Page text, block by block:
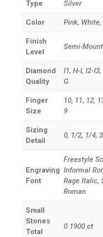
Type Silver
Color Pink,
Finish
Level
Semi-Mount
Diamond
Quality
I1, H-I, I2-
G
Finger
Size
10, 11, 12,
9
Sizing
Detail
0, 1/2, 1/4,
Engraving
Font
Freestyle
Informal
Rage Italic,
Roman
Small
Stones
Total
0.1900ct